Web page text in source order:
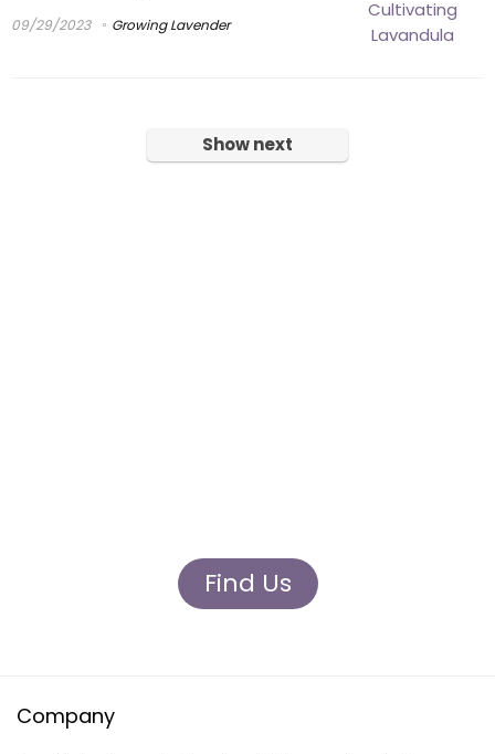
09/29/2023 Growing Lavender
Show next
Find Us
Company